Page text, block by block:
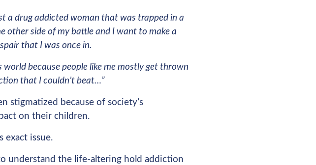
a drug addicted woman that was trapped in a
other side of my battle and I want to make a
that I was once in.
because people like me mostly get thrown
that I couldn’t beat…”
stigmatized because of society’s
on their children.
exact issue.
understand the life-altering hold addiction